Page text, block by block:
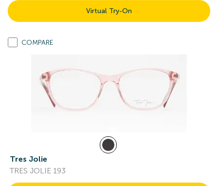
Virtual Try-On
COMPARE
Tres Jolie
TRES JOLIE 193